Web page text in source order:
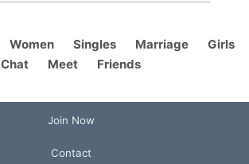
Women Singles Marriage
Girls
Chat
Meet Friends
Join Now
Contact